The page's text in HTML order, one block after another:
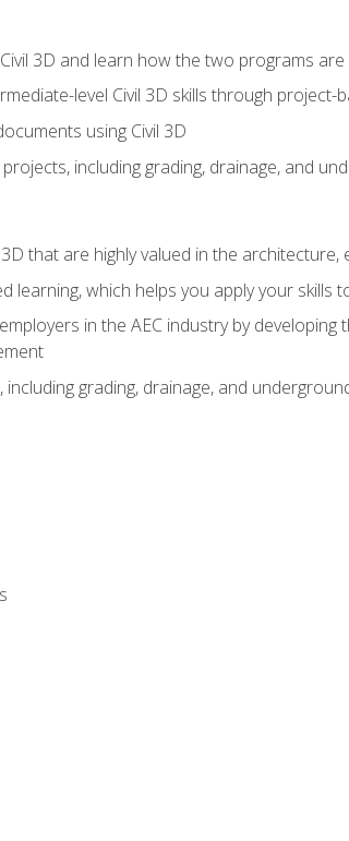
3D and learn how the two programs
level Civil 3D skills through project-
using Civil 3D
including grading, drainage, and
that are highly valued in the
learning, which helps you apply your skills
in the AEC industry by developing
grading, drainage, and